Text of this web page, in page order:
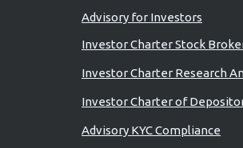
Investor Charter Stock
Investor Charter Research
Investor Charter of
Advisory KYC Compliance